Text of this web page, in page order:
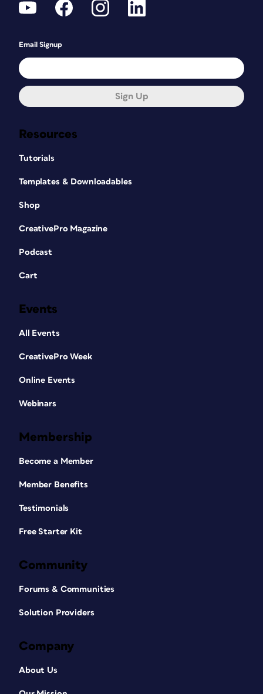
Resources
Tutorials
Templates & Downloadables
Shop
CreativePro Magazine
Podcast
Cart
Events
All Events
CreativePro Week
Online Events
Webinars
Membership
Become a Member
Member Benefits
Testimonials
Free Starter Kit
Community
Forums & Communities
Solution Providers
Company
About Us
Email Signup
Sign Up